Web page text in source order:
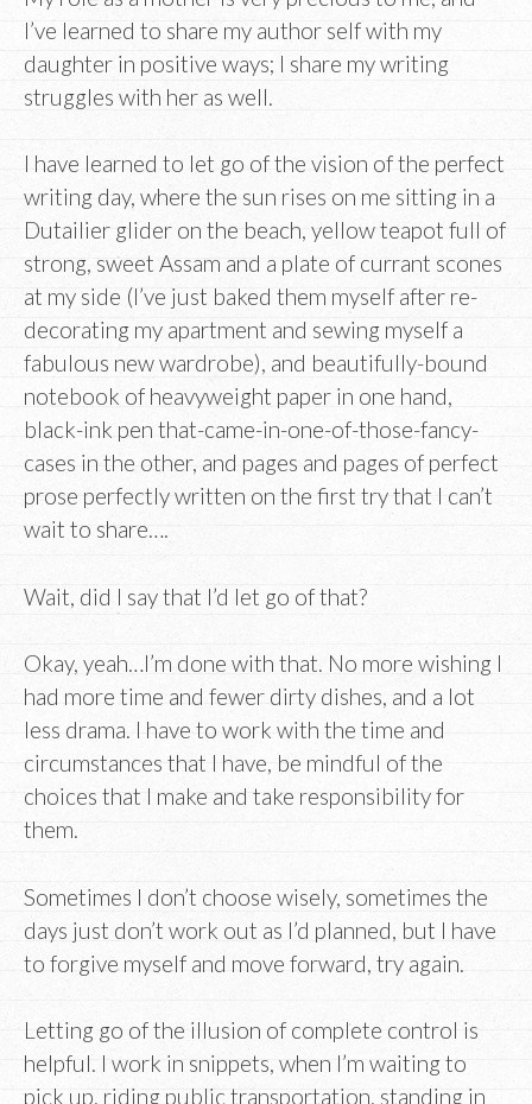
I’ve learned to share my author self with my
daughter in positive ways; I share my writing
struggles with her as well.
I have learned to let go of the vision of the perfect
writing day, where the sun rises on me sitting in a
Dutailier glider on the beach, yellow teapot full of
strong, sweet Assam and a plate of currant scones
at my side (I’ve just baked them myself after re-
decorating my apartment and sewing myself a
fabulous new wardrobe), and beautifully-bound
notebook of heavyweight paper in one hand,
black-ink pen that-came-in-one-of-those-fancy-
cases in the other, and pages and pages of perfect
prose perfectly written on the first try that I can’t
wait to share….
Wait, did I say that I’d let go of that?
Okay, yeah…I’m done with that. No more wishing I
had more time and fewer dirty dishes, and a lot
less drama. I have to work with the time and
circumstances that I have, be mindful of the
choices that I make and take responsibility for
them.
Sometimes I don’t choose wisely, sometimes the
days just don’t work out as I’d planned, but I have
to forgive myself and move forward, try again.
Letting go of the illusion of complete control is
helpful. I work in snippets, when I’m waiting to
pick up, riding public transportation, standing in